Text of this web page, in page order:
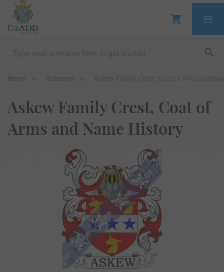
Home Surname
Askew Family Crest, Coat of
Arms and Name History